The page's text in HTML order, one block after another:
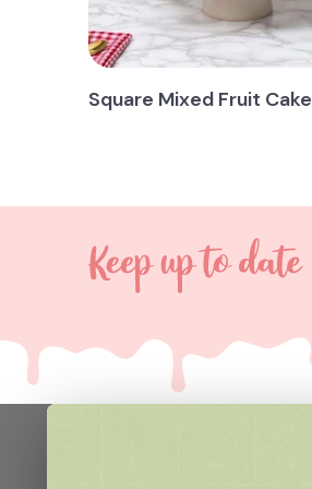
Square Mixed Fruit Cake